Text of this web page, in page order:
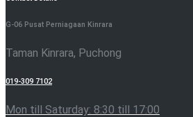
G-06 Pusat Perniagaan Kinrara
Taman Kinrara, Puchong
019-309 7102
Mon till Saturday: 8:30 till 17:00